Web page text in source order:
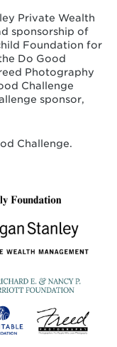
Private Wealth
sponsorship of
Foundation for
Do Good
Photography
Challenge
sponsor,
Challenge.